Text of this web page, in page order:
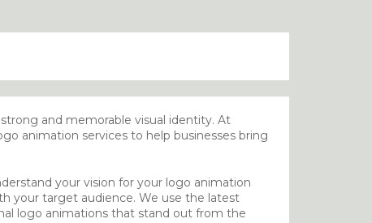
and memorable visual identity. At
animation services to help businesses bring
your vision for your logo animation
your target audience. We use the latest
logo animations that stand out from the